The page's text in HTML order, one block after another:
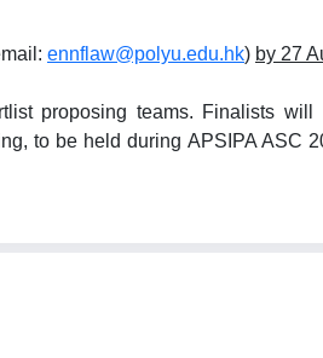
ennflaw@polyu.edu.hk) by 27
proposing teams. Finalists will
to be held during APSIPA ASC